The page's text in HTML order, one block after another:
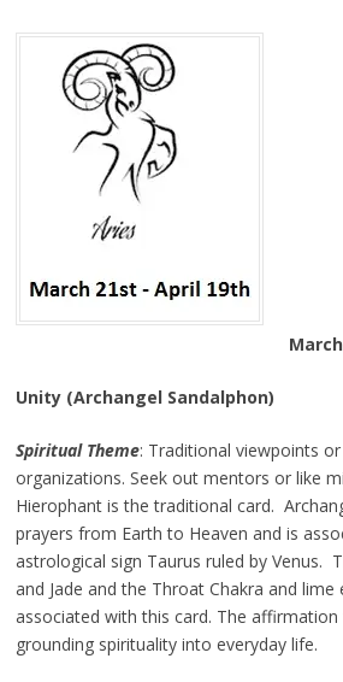
Unity (Archangel Sandalphon)
Spiritual Theme: Traditional viewpoints
organizations. Seek out mentors or like
Hierophant is the traditional card.
prayers from Earth to Heaven and is
astrological sign Taurus ruled by Venus.
and Jade and the Throat Chakra and lime
associated with this card. The
grounding spirituality into everyday life.